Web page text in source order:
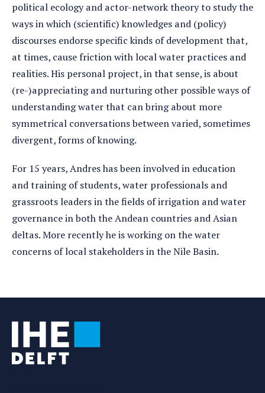
political ecology and actor-network theory to study the
ways in which (scientific) knowledges and (policy)
discourses endorse specific kinds of development that,
at times, cause friction with local water practices and
realities. His personal project, in that sense, is about
(re-)appreciating and nurturing other possible ways of
understanding water that can bring about more
symmetrical conversations between varied, sometimes
divergent, forms of knowing.
For 15 years, Andres has been involved in education
and training of students, water professionals and
grassroots leaders in the fields of irrigation and water
governance in both the Andean countries and Asian
deltas. More recently he is working on the water
concerns of local stakeholders in the Nile Basin.